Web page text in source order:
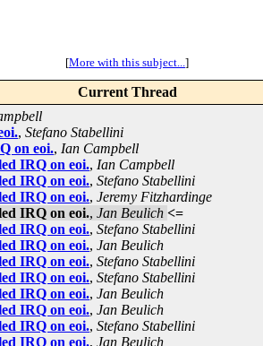
[More with this subject...]
Current Thread
, Stefano Stabellini
on eoi., Ian Campbell
IRQ on eoi., Ian Campbell
IRQ on eoi., Stefano Stabellini
IRQ on eoi., Jeremy Fitzhardinge
IRQ on eoi., Jan Beulich <=
IRQ on eoi., Stefano Stabellini
IRQ on eoi., Jan Beulich
IRQ on eoi., Stefano Stabellini
IRQ on eoi., Stefano Stabellini
IRQ on eoi., Jan Beulich
IRQ on eoi., Jan Beulich
IRQ on eoi., Stefano Stabellini
IRQ on eoi., Jan Beulich